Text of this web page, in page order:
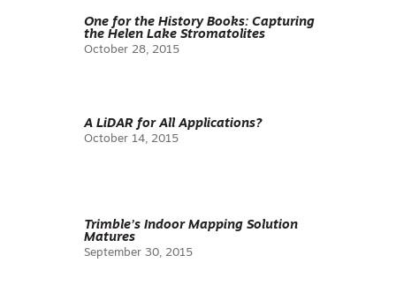
One for the History Books: Capturing
the Helen Lake Stromatolites
October 28, 2015
A LiDAR for All Applications?
October 14, 2015
Trimble’s Indoor Mapping Solution
Matures
September 30, 2015